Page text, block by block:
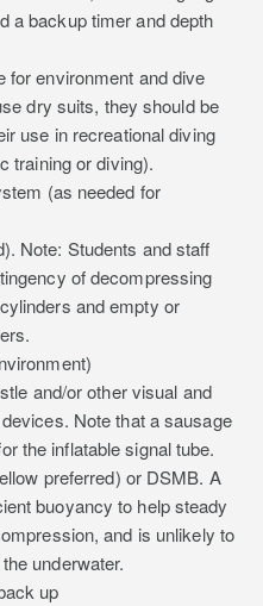
a backup timer and depth
for environment and dive
dry suits, they should be
use in recreational diving
training or diving).
(as needed for
Note: Students and staff
of decompressing
and empty or
and/or other visual and
Note that a sausage
the inflatable signal tube.
preferred) or DSMB. A
buoyancy to help steady
and is unlikely to
underwater.
up